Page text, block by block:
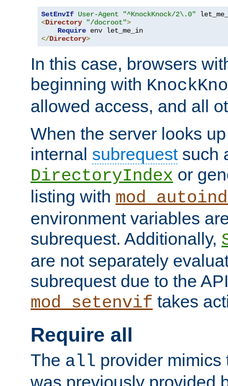
SetEnvIf User-Agent
"^KnockKnock/2\.0"
<Directory "/docroot">
Require
</Directory>
In this case, browsers
beginning with
allowed access, and all
When the server looks
internal subrequestsuch
DirectoryIndex or
listing with
environment variables
subrequest. Additionally,
are not separately
subrequest due to the
mod_setenvif takes
Require all
The all provider mimics
was previously provided